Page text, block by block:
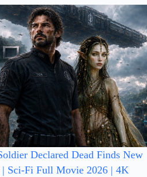
Declared Dead Finds New
Sci-Fi Full Movie 2026 | 4K